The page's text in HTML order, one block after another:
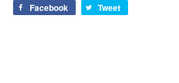
Facebook Tweet